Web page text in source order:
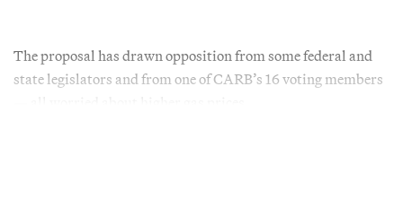
The proposal has drawn opposition from some federal and
state legislators and from one of CARB’s 16 voting members